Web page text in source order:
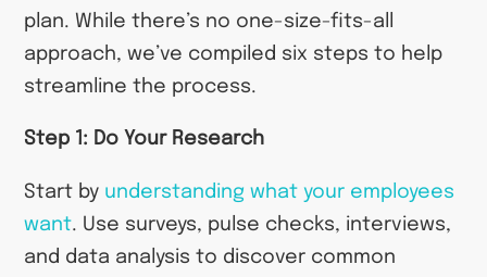
plan. While there’s no one-size-fits-all
approach, we’ve compiled six steps to help
streamline the process.
Step 1: Do Your Research
Start by understanding what your employees
want. Use surveys, pulse checks, interviews,
and data analysis to discover common